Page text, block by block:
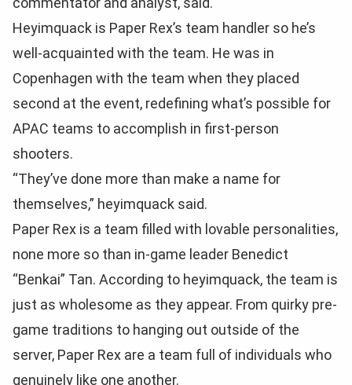
Heyimquack is Paper Rex’s team handler so he’s
well-acquainted with the team. He was in
Copenhagen with the team when they placed
second at the event, redefining what’s possible for
APAC teams to accomplish in first-person
shooters.
“They’ve done more than make a name for
themselves,” heyimquack said.
Paper Rex is a team filled with lovable personalities,
none more so than in-game leader Benedict
“Benkai” Tan. According to heyimquack, the team is
just as wholesome as they appear. From quirky pre-
game traditions to hanging out outside of the
server, Paper Rex are a team full of individuals who
genuinely like one another.